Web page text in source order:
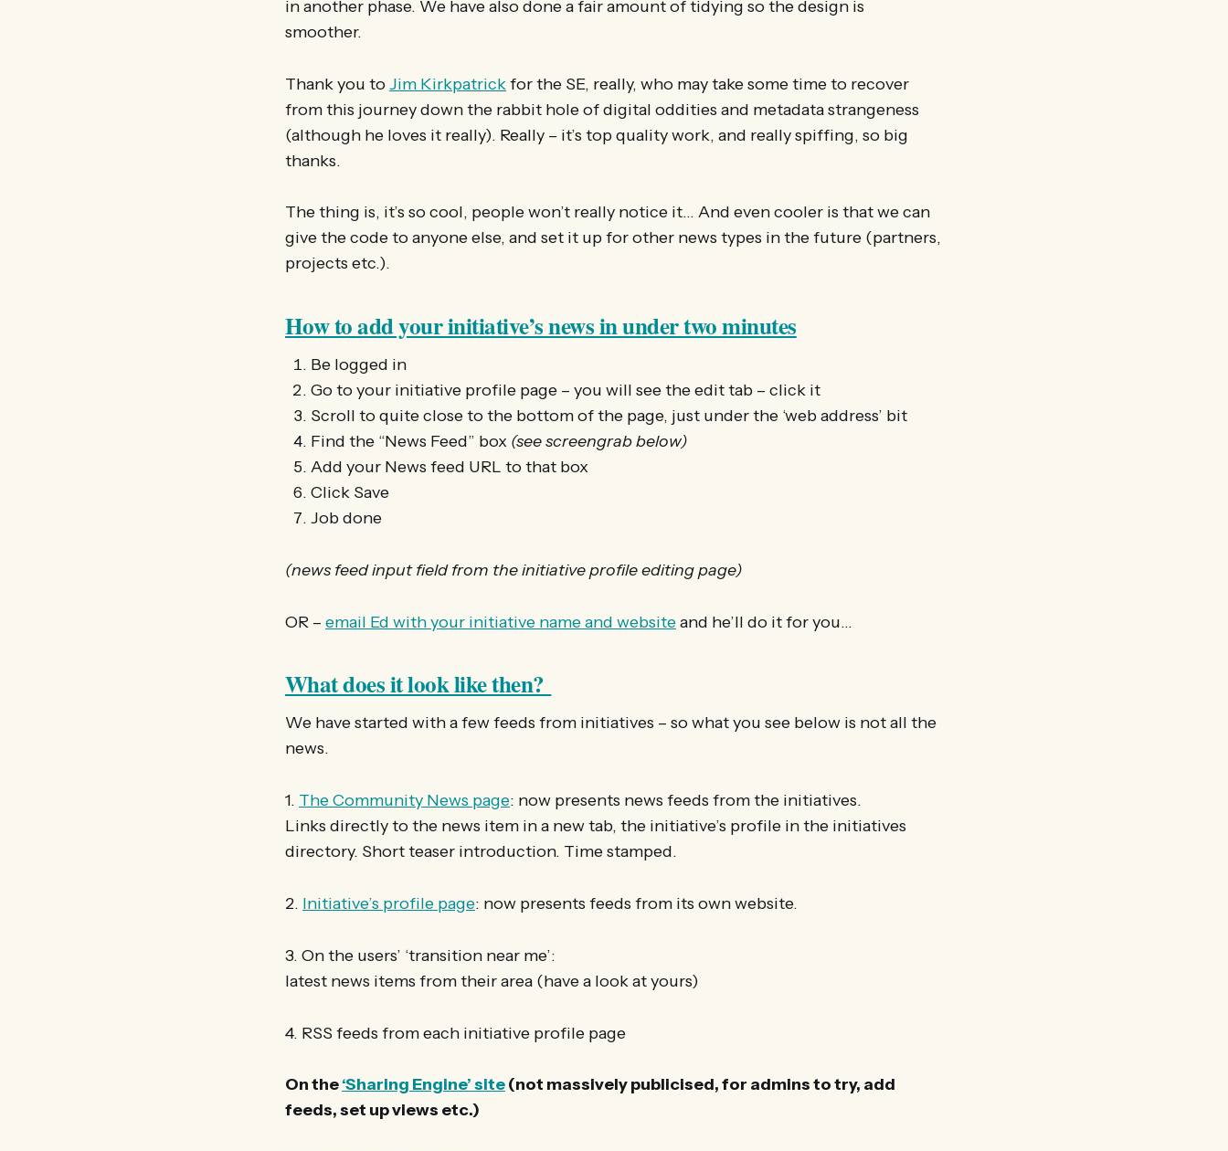
in another phase. We have also done a fair amount of tidying so the design is
smoother.
Thank you toJim Kirkpatrickfor the SE, really, who may take some time to recover
from this journey down the rabbit hole of digital oddities and metadata strangeness
(although he loves it really). Really – it’s top quality work, and really spiffing, so big
thanks.
The thing is, it’s so cool, people won’t really notice it… And even cooler is that we can
give the code to anyone else, and set it up for other news types in the future (partners,
projects etc.).
How to add your initiative’s news in under two minutes
Be logged in
Go to your initiative profile page – you will see the edit tab – click it
Scroll to quite close to the bottom of the page, just under the ‘web address’ bit
Find the “News Feed” box (see screengrab below)
Add your News feed URL to that box
Click Save
Job done
(news feed input field from the initiative profile editing page)
OR – email Ed with your initiative name and websiteand he’ll do it for you…
What does it look like then?
We have started with a few feeds from initiatives – so what you see below is not all the
news.
1. The Community News page: now presents news feeds from the initiatives.
Links directly to the news item in a new tab, the initiative’s profile in the initiatives
directory. Short teaser introduction. Time stamped.
2. Initiative’s profile page: now presents feeds from its own website.
3. On the users’ ‘transition near me’:
latest news items from their area (have a look at yours)
4. RSS feeds from each initiative profile page
On the‘Sharing Engine’ site(not massively publicised, for admins to try, add
feeds, set up views etc.)